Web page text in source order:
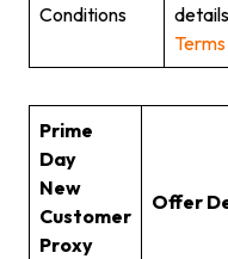
Conditions
Prime
Day
New
Customer
Proxy
Offer